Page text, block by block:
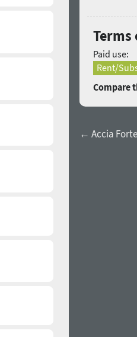
Terms
Paid use:
Rent/
Compare
← Accia